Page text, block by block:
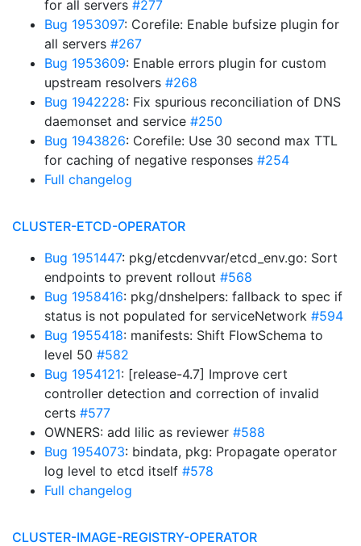
for all servers #277
Bug 1953097: Corefile: Enable bufsize plugin for
all servers #267
Bug 1953609: Enable errors plugin for custom
upstream resolvers #268
Bug 1942228: Fix spurious reconciliation of DNS
daemonset and service #250
Bug 1943826: Corefile: Use 30 second max TTL
for caching of negative responses #254
Full changelog
CLUSTER-ETCD-OPERATOR
Bug 1951447: pkg/etcdenvvar/etcd_env.go: Sort
endpoints to prevent rollout #568
Bug 1958416: pkg/dnshelpers: fallback to spec if
status is not populated for serviceNetwork #594
Bug 1955418: manifests: Shift FlowSchema to
level 50 #582
Bug 1954121: [release-4.7] Improve cert
controller detection and correction of invalid
certs #577
OWNERS: add lilic as reviewer #588
Bug 1954073: bindata, pkg: Propagate operator
log level to etcd itself #578
Full changelog
CLUSTER-IMAGE-REGISTRY-OPERATOR